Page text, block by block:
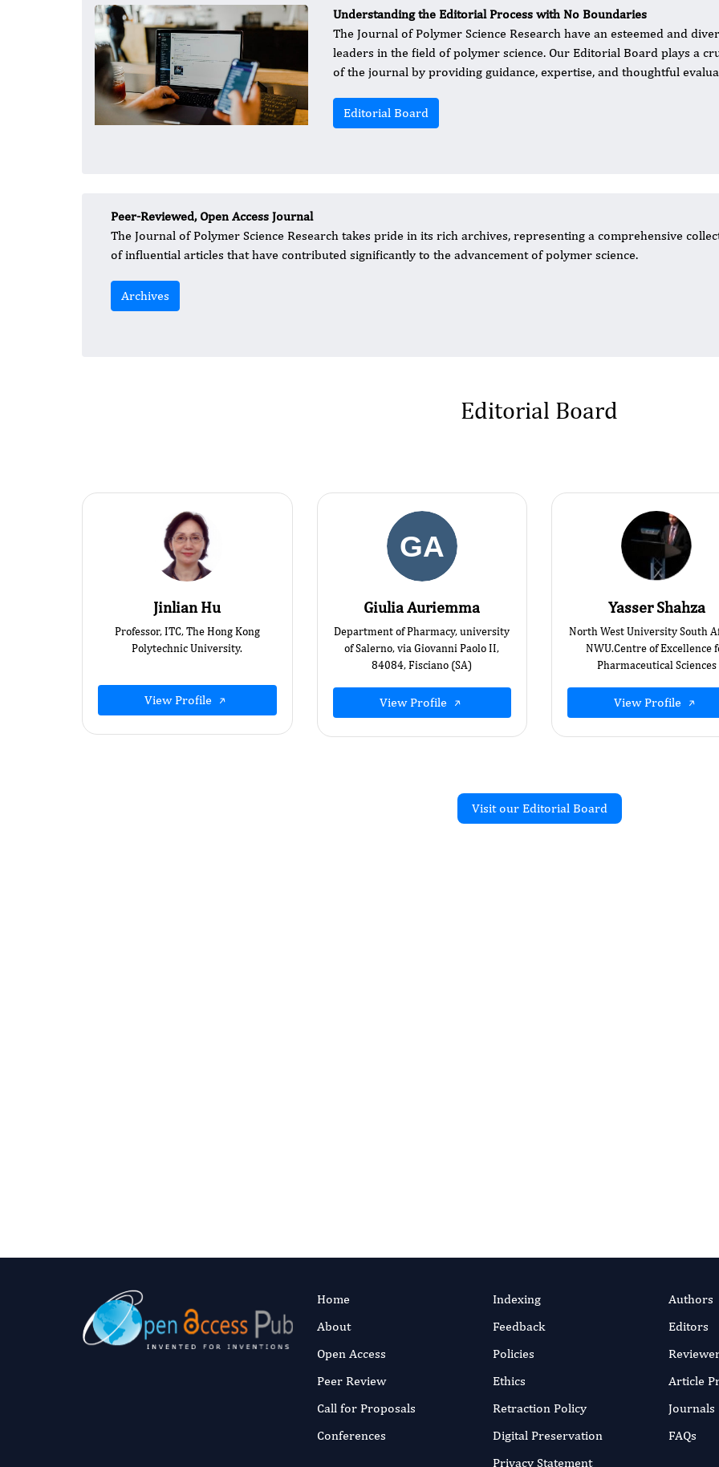
Understanding the Editorial Process with No Boundaries
​The Journal of Polymer Science Research have an esteemed and
leaders in the field of polymer science. Our Editorial Board plays a
of the journal by providing guidance, expertise, and thoughtful
Editorial Board
Peer-Reviewed, Open Access Journal
The Journal of Polymer Science Research takes pride in its rich archives, representing a comprehensive
of influential articles that have contributed significantly to the advancement of polymer science.
Archives
Editorial Board
Jinlian Hu
Professor, ITC, The Hong Kong
Polytechnic University.
View Profile
Giulia Auriemma
Department of Pharmacy, university
of Salerno, via Giovanni Paolo II,
84084, Fisciano (SA)
View Profile
Yasser Shahza
North West University South
NWU.Centre of Excellence
Pharmaceutical Sciences
View Profile
Visit our Editorial Board
Home
About
Open Access
Peer Review
Call for Proposals
Conferences
Indexing
Feedback
Policies
Ethics
Retraction Policy
Digital Preservation
Privacy Statement
Authors
Editors
Article
Journals
FAQs